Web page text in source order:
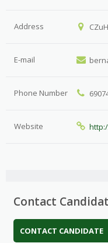
Address
E-mail
Phone Number
Website
Contact
CONTACT CANDIDATE